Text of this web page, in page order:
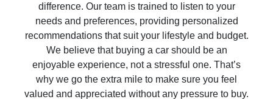
difference. Our team is trained to listen to your
needs and preferences, providing personalized
recommendations that suit your lifestyle and budget.
We believe that buying a car should be an
enjoyable experience, not a stressful one. That’s
why we go the extra mile to make sure you feel
valued and appreciated without any pressure to buy.